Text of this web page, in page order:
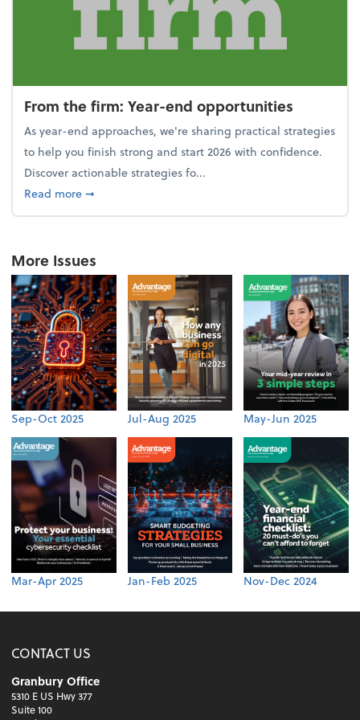
From the firm: Year-end opportunities
As year-end approaches, we're sharing practical strategies
to help you finish strong and start 2026 with confidence.
Discover actionable strategies fo...
Read moreabout From the firm: Year-end opportunities
➞
More Issues
Sep-Oct 2025 Jul-Aug 2025 May-Jun 2025
Mar-Apr 2025 Jan-Feb 2025 Nov-Dec 2024
CONTACT US
Granbury Office
5310 E US Hwy 377
Suite 100